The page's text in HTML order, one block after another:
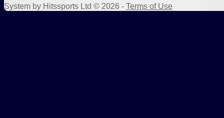
System by Hitssports Ltd © 2026 - Terms of Use